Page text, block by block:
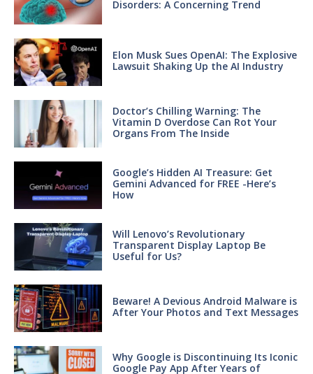
Disorders: A Concerning Trend
Elon Musk Sues OpenAI: The Explosive
Lawsuit Shaking Up the AI Industry
Doctor’s Chilling Warning: The
Vitamin D Overdose Can Rot Your
Organs From The Inside
Google’s Hidden AI Treasure: Get
Gemini Advanced for FREE -Here’s
How
Will Lenovo’s Revolutionary
Transparent Display Laptop Be
Useful for Us?
Beware! A Devious Android Malware is
After Your Photos and Text Messages
Why Google is Discontinuing Its Iconic
Google Pay App After Years of